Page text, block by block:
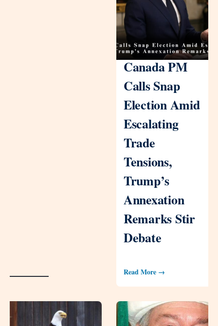
Canada PM
Calls Snap
Election Amid
Escalating
Trade
Tensions,
Trump’s
Annexation
Remarks Stir
Debate
Read More →